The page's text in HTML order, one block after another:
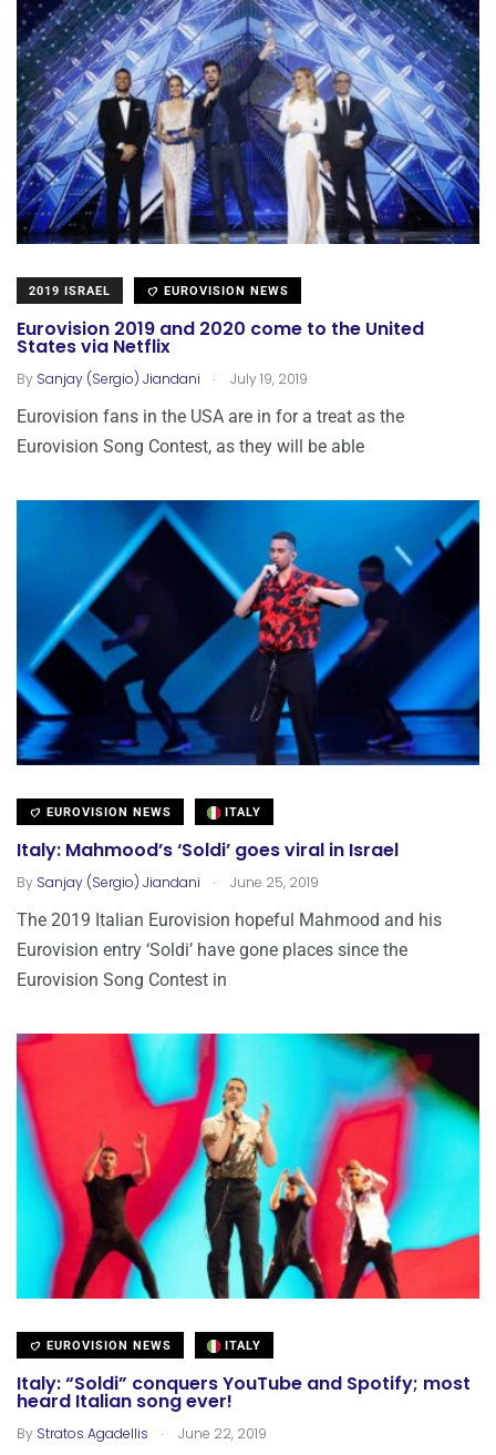
2019 ISRAEL EUROVISION NEWS
Eurovision 2019 and 2020 come to the United
States via Netflix
By Sanjay (Sergio) Jiandani . July 19, 2019
Eurovision fans in the USA are in for a treat as the
Eurovision Song Contest, as they will be able
EUROVISION NEWS ITALY
Italy: Mahmood’s ‘Soldi’ goes viral in Israel
By Sanjay (Sergio) Jiandani . June 25, 2019
The 2019 Italian Eurovision hopeful Mahmood and his
Eurovision entry ‘Soldi’ have gone places since the
Eurovision Song Contest in
EUROVISION NEWS ITALY
Italy: “Soldi” conquers YouTube and Spotify; most
heard Italian song ever!
By Stratos Agadellis . June 22, 2019